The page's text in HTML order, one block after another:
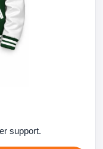
support.